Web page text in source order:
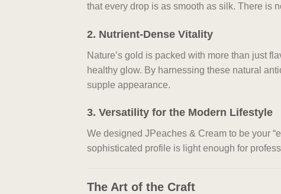
that every drop is as smooth as silk. There is
2. Nutrient-Dense Vitality
Nature’s gold is packed with more than just
healthy glow. By harnessing these natural
supple appearance.
3. Versatility for the Modern Lifestyle
We designed JPeaches & Cream to be your
sophisticated profile is light enough for
The Art of the Craft